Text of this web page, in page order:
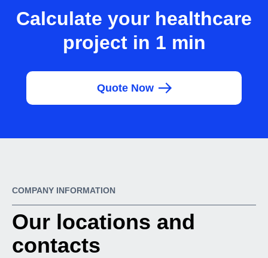
Calculate your healthcare
project in 1 min
Quote Now
COMPANY INFORMATION
Our locations and
contacts